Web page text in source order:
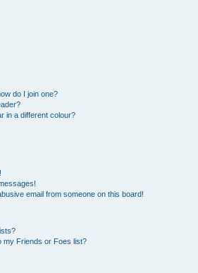
do I join one?
in a different colour?
email from someone on this board!
my Friends or Foes list?